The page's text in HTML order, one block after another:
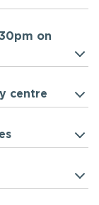
on
centre